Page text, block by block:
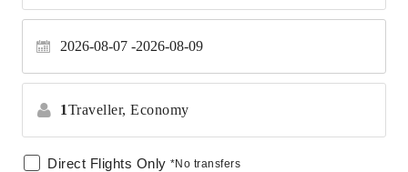
2026-08-07 2026-08-09
1Traveller, Economy
Direct Flights Only *No transfers